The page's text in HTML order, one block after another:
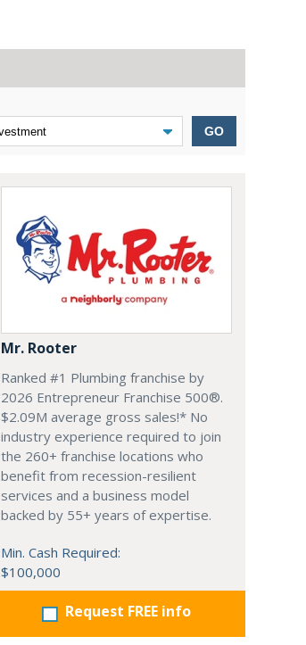
GO
Mr. Rooter
Ranked #1 Plumbing franchise by
2026 Entrepreneur Franchise 500®.
$2.09M average gross sales!* No
industry experience required to join
the 260+ franchise locations who
benefit from recession-resilient
services and a business model
backed by 55+ years of expertise.
Min. Cash Required:
$100,000
Request FREE info